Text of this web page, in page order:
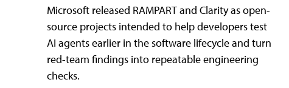
Microsoft released RAMPART and Clarity as open-
source projects intended to help developers test
AI agents earlier in the software lifecycle and turn
red-team findings into repeatable engineering
checks.